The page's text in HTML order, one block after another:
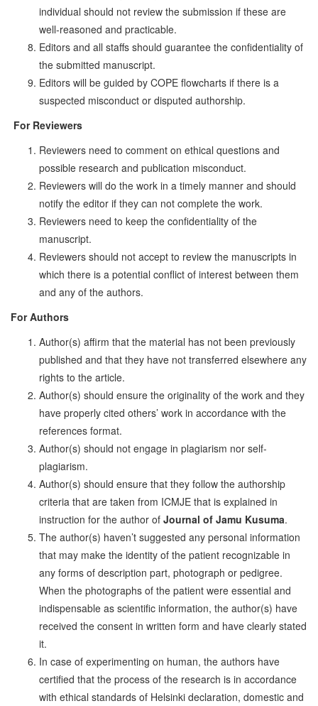
individual should not review the submission if these are
well-reasoned and practicable.
Editors and all staffs should guarantee the confidentiality of
the submitted manuscript.
Editors will be guided by COPE flowcharts if there is a
suspected misconduct or disputed authorship.
For Reviewers
Reviewers need to comment on ethical questions and
possible research and publication misconduct.
Reviewers will do the work in a timely manner and should
notify the editor if they can not complete the work.
Reviewers need to keep the confidentiality of the
manuscript.
Reviewers should not accept to review the manuscripts in
which there is a potential conflict of interest between them
and any of the authors.
For Authors
Author(s) affirm that the material has not been previously
published and that they have not trans­ferred elsewhere any
rights to the article.
Author(s) should ensure the originality of the work and they
have properly cited others’ work in accordance with the
references format.
Author(s) should not engage in plagiarism nor self-
plagiarism.
Author(s) should ensure that they follow the authorship
criteria that are taken from ICMJE that is explained in
instruction for the author of Journal of Jamu Kusuma.
The author(s) haven’t suggested any personal information
that may make the identity of the patient recognizable in
any forms of description part, photograph or pedigree.
When the photographs of the patient were essential and
indispensable as scientific information, the author(s) have
received the consent in written form and have clearly stated
it.
In case of experimenting on human, the authors have
certified that the process of the research is in accordance
with ethical standards of Helsinki declaration, domestic and